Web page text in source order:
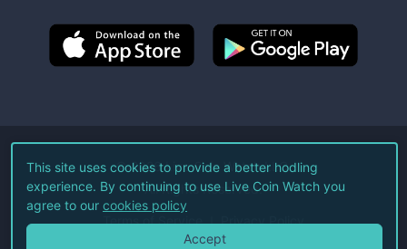
©2026Live Coin Watch LLC.
All Rights Reserved.
Terms of Service Privacy Policy
This site uses cookies to provide a better hodling
experience. By continuing to use Live Coin Watch you
agree to our cookies policy
Accept